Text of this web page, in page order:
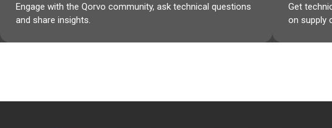
Engage with the Qorvo community, ask technical questions
and share insights.
Get
on supply